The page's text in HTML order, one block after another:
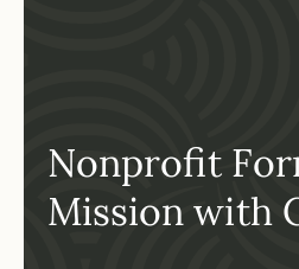
Nonprofit
Mission with